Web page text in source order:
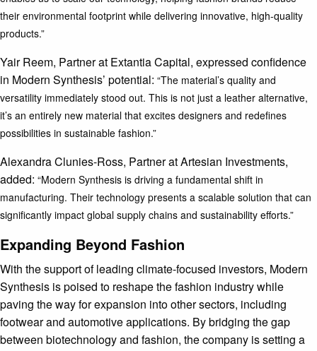
their environmental footprint while delivering innovative, high-quality
products.”
Yair Reem, Partner at Extantia Capital, expressed confidence
in Modern Synthesis’ potential: “The material’s quality and
versatility immediately stood out. This is not just a leather alternative,
it’s an entirely new material that excites designers and redefines
possibilities in sustainable fashion.”
Alexandra Clunies-Ross, Partner at Artesian Investments,
added: “Modern Synthesis is driving a fundamental shift in
manufacturing. Their technology presents a scalable solution that can
significantly impact global supply chains and sustainability efforts.”
Expanding Beyond Fashion
With the support of leading climate-focused investors, Modern
Synthesis is poised to reshape the fashion industry while
paving the way for expansion into other sectors, including
footwear and automotive applications. By bridging the gap
between biotechnology and fashion, the company is setting a